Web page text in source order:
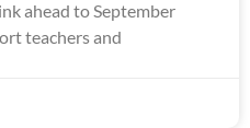
ahead to September
teachers and